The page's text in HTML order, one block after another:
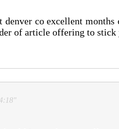
denver co excellent
of article offering to stick